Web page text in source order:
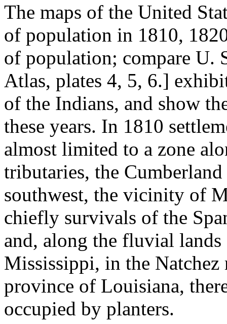
The maps of the United
of population in 1810,
of population; compare U.
Atlas, plates 4, 5, 6.]
of the Indians, and show
these years. In 1810
almost limited to a zone
tributaries, the Cumberland
southwest, the vicinity of
chiefly survivals of the
and, along the fluvial
Mississippi, in the
province of Louisiana,
occupied by planters.